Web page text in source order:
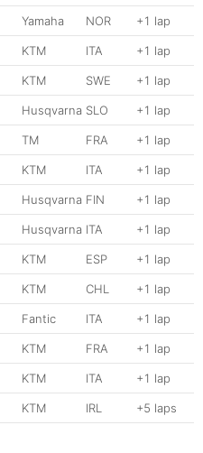
Yamaha NOR +1 lap
KTM ITA +1 lap
KTM SWE +1 lap
Husqvarna SLO +1 lap
TM FRA +1 lap
KTM ITA +1 lap
Husqvarna FIN +1 lap
Husqvarna ITA +1 lap
KTM ESP +1 lap
KTM CHL +1 lap
Fantic ITA +1 lap
KTM FRA +1 lap
KTM ITA +1 lap
KTM IRL +5 laps